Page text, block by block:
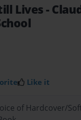
Lives-
Like it
of Hardcover/